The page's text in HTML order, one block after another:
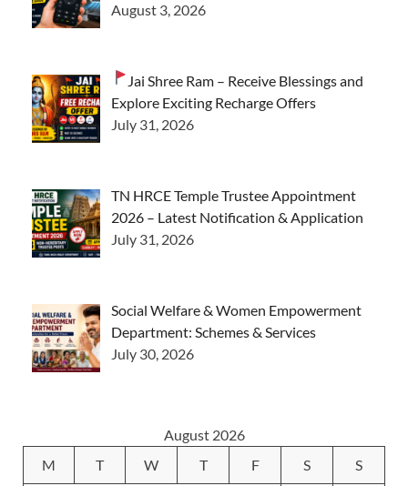
August 3, 2026
Jai Shree Ram – Receive Blessings and
Explore Exciting Recharge Offers
July 31, 2026
TN HRCE Temple Trustee Appointment
2026 – Latest Notification & Application
July 31, 2026
Social Welfare & Women Empowerment
Department: Schemes & Services
July 30, 2026
August 2026
M
T W T F S S